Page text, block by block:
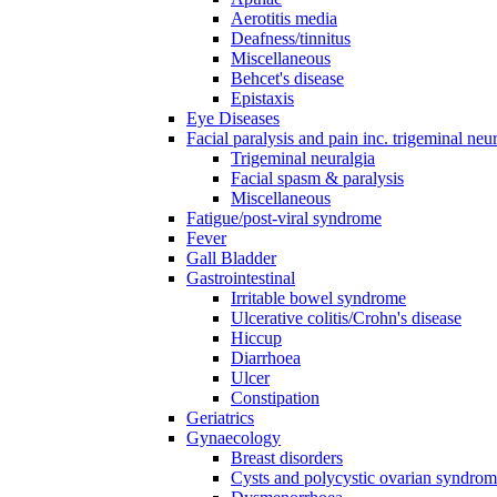
Aerotitis media
Deafness/tinnitus
Miscellaneous
Behcet's disease
Epistaxis
Eye Diseases
Facial paralysis and pain inc. trigeminal
Trigeminal neuralgia
Facial spasm & paralysis
Miscellaneous
Fatigue/post-viral syndrome
Fever
Gall Bladder
Gastrointestinal
Irritable bowel syndrome
Ulcerative colitis/Crohn's disease
Hiccup
Diarrhoea
Ulcer
Constipation
Geriatrics
Gynaecology
Breast disorders
Cysts and polycystic ovarian